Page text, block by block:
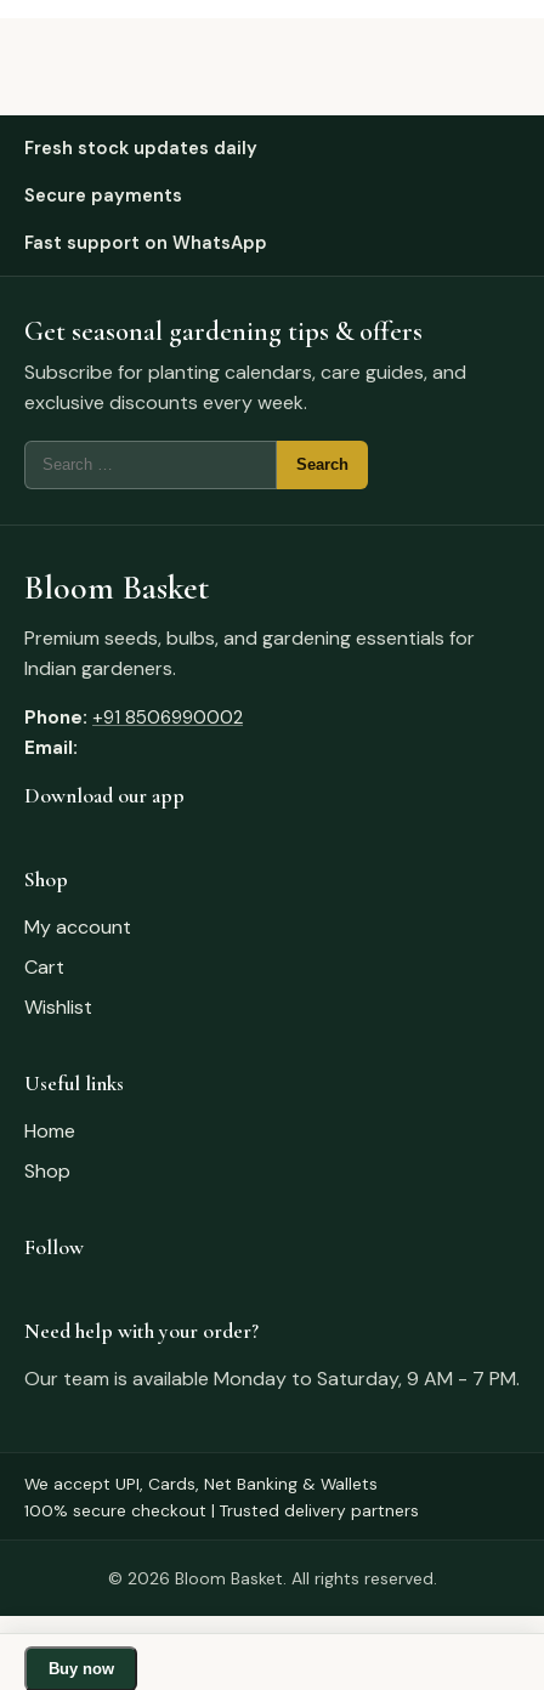
Fresh stock updates daily
Secure payments
Fast support on WhatsApp
Get seasonal gardening tips & offers
Subscribe for planting calendars, care guides, and
exclusive discounts every week.
Bloom Basket
Premium seeds, bulbs, and gardening essentials for
Indian gardeners.
Phone: +91 8506990002
Email:
Download our app
Shop
My account
Cart
Wishlist
Useful links
Home
Shop
Follow
Need help with your order?
Our team is available Monday to Saturday, 9 AM - 7 PM.
We accept UPI, Cards, Net Banking & Wallets
100% secure checkout | Trusted delivery partners
© 2026 Bloom Basket. All rights reserved.
Buy now